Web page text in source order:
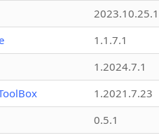
2023.10.25.1
1.1.7.1
1.2024.7.1
1.2021.7.23
0.5.1